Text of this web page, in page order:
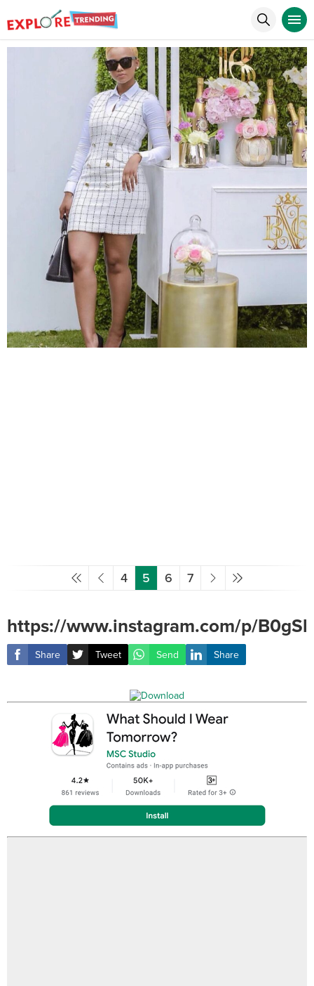
4 5 6 7
https://www.instagram.com/p/
Share Tweet Send Share